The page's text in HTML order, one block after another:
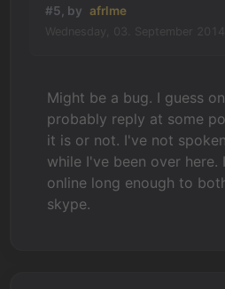
#5, by afrlme
Might be a bug. I guess
probably reply at some
it is or not. I've not
while I've been over here.
online long enough to
skype.